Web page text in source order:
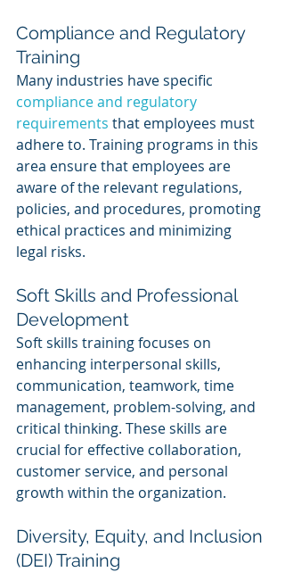
Compliance and Regulatory
Training
Many industries have specific
compliance and regulatory
requirements that employees must
adhere to. Training programs in this
area ensure that employees are
aware of the relevant regulations,
policies, and procedures, promoting
ethical practices and minimizing
legal risks.
Soft Skills and Professional
Development
Soft skills training focuses on
enhancing interpersonal skills,
communication, teamwork, time
management, problem-solving, and
critical thinking. These skills are
crucial for effective collaboration,
customer service, and personal
growth within the organization.
Diversity, Equity, and Inclusion
(DEI) Training